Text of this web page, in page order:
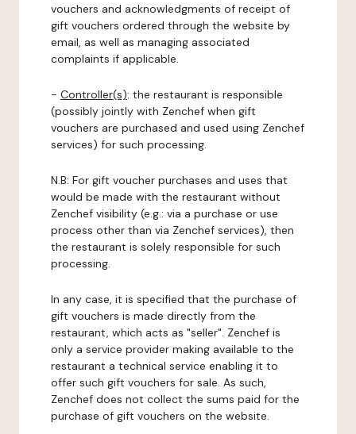
vouchers and acknowledgments of receipt of
gift vouchers ordered through the website by
email, as well as managing associated
complaints if applicable.
- Controller(s): the restaurant is responsible
(possibly jointly with Zenchef when gift
vouchers are purchased and used using Zenchef
services) for such processing.
N.B: For gift voucher purchases and uses that
would be made with the restaurant without
Zenchef visibility (e.g.: via a purchase or use
process other than via Zenchef services), then
the restaurant is solely responsible for such
processing.
In any case, it is specified that the purchase of
gift vouchers is made directly from the
restaurant, which acts as "seller". Zenchef is
only a service provider making available to the
restaurant a technical service enabling it to
offer such gift vouchers for sale. As such,
Zenchef does not collect the sums paid for the
purchase of gift vouchers on the website.